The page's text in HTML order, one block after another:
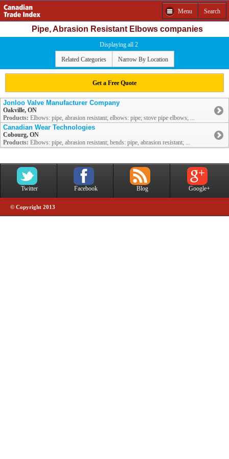
Menu Search
Pipe, Abrasion Resistant Elbows companies
Displaying all 2
Related Categories Narrow By Location
Get a Free Quote
Jonloo Valve Manufacturer Company
Oakville, ON
Products: Elbows: pipe, abrasion resistant; elbows: pipe; stove pipe elbows; ...
Canadian Wear Technologies
Cobourg, ON
Products: Elbows: pipe, abrasion resistant; bends: pipe, abrasion resistant; ...
Twitter Facebook Blog Google+
© Copyright 2013